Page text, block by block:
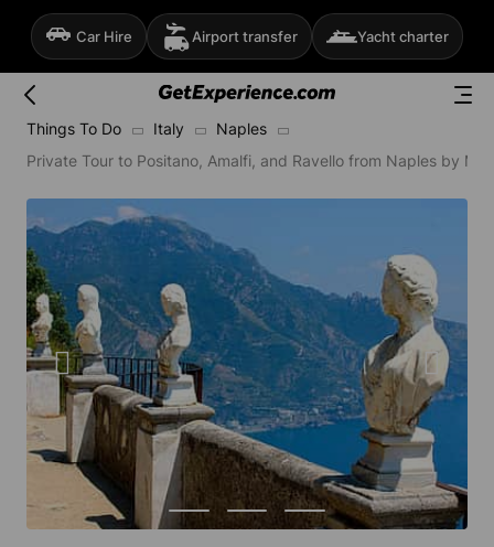
Car Hire Airport transfer Yacht charter
Things To Do Italy
Naples
Private Tour to Positano, Amalfi, and Ravello from Naples by